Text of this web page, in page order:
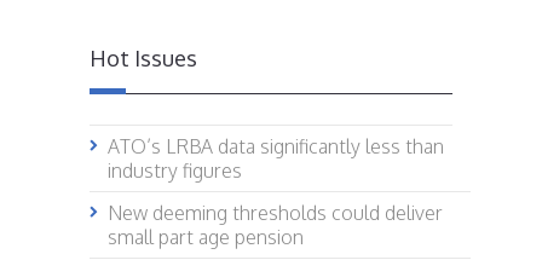
Hot Issues
ATO’s LRBA data significantly less than
industry figures
New deeming thresholds could deliver
small part age pension